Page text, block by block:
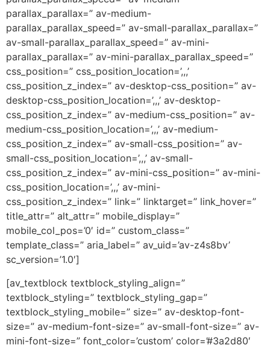
parallax_parallax=” av-medium-
parallax_parallax_speed=” av-small-parallax_parallax=”
av-small-parallax_parallax_speed=” av-mini-
parallax_parallax=” av-mini-parallax_parallax_speed=”
css_position=” css_position_location=’,,,’
css_position_z_index=” av-desktop-css_position=” av-
desktop-css_position_location=’,,,’ av-desktop-
css_position_z_index=” av-medium-css_position=” av-
medium-css_position_location=’,,,’ av-medium-
css_position_z_index=” av-small-css_position=” av-
small-css_position_location=’,,,’ av-small-
css_position_z_index=” av-mini-css_position=” av-mini-
css_position_location=’,,,’ av-mini-
css_position_z_index=” link=” linktarget=” link_hover=”
title_attr=” alt_attr=” mobile_display=”
mobile_col_pos=’0′ id=” custom_class=”
template_class=” aria_label=” av_uid=’av-z4s8bv’
sc_version=’1.0′]
[av_textblock textblock_styling_align=”
textblock_styling=” textblock_styling_gap=”
textblock_styling_mobile=” size=” av-desktop-font-
size=” av-medium-font-size=” av-small-font-size=” av-
mini-font-size=” font_color=’custom’ color=’#3a2d80′